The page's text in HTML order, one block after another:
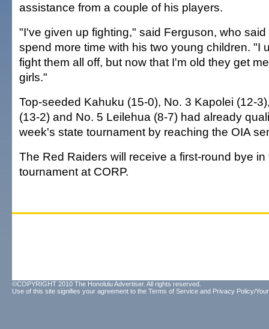
assistance from a couple of his players.
"I've given up fighting," said Ferguson, who
spend more time with his two young children. "I
fight them all off, but now that I'm old they get
girls."
Top-seeded Kahuku (15-0), No. 3 Kapolei (12-
(13-2) and No. 5 Leilehua (8-7) had already
week's state tournament by reaching the OIA
The Red Raiders will receive a first-round bye
tournament at CORP.
©COPYRIGHT 2010 The Honolulu Advertiser. All rights reserved.
Use of this site signifies your agreement to the Terms of Service and Privacy Policy/